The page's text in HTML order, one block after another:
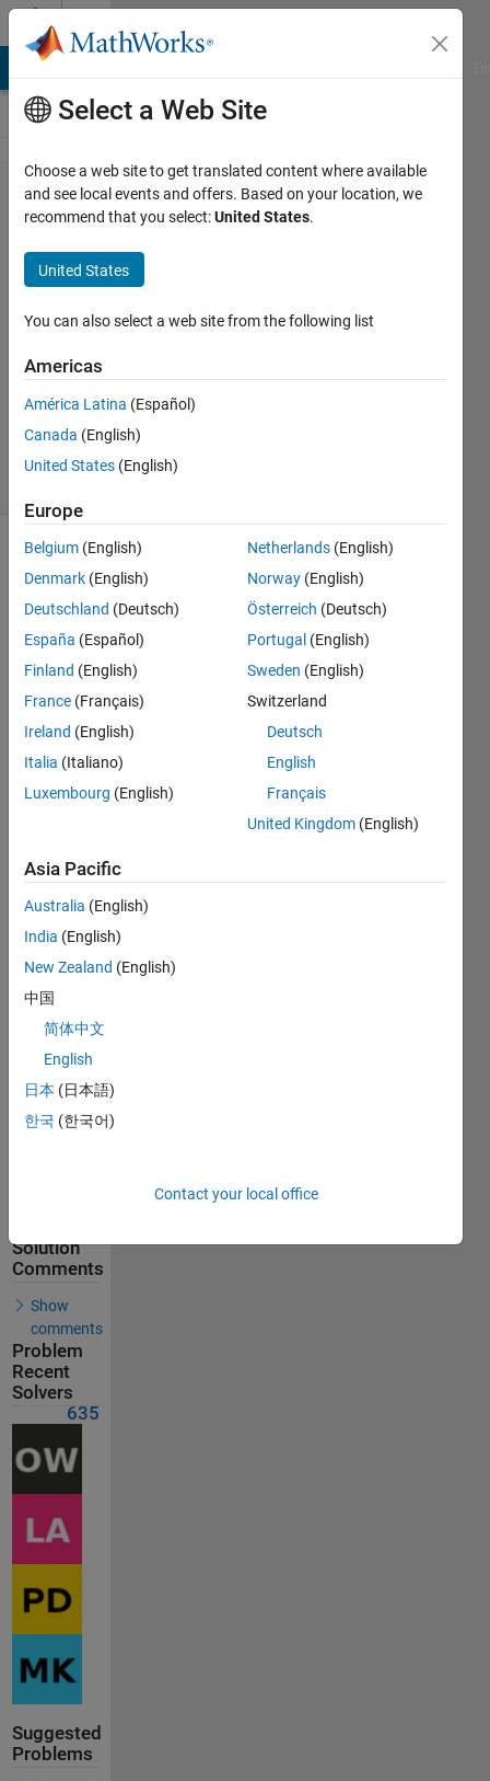
Skip to content
Problem
1801. 03
- Matrix
Variables
5
Samuel
Thrysøe
635
solvers
the
following
variable:
Solve
Solution
Stats
745
Solutions
635
Solution
on Aug
07, 2026
Solution
Comments
Show
comments
Problem
Recent
Solvers
635
Suggested
Problems
Select a Web Site
Choose a web site to get translated content where available
and see local events and offers. Based on your location, we
recommend that you select:United States.
United States
You can also select a web site from the following list
Americas
América Latina (Español)
Canada (English)
United States (English)
Europe
Belgium (English)
Denmark (English)
Deutschland (Deutsch)
España (Español)
Finland (English)
France (Français)
Ireland (English)
Italia (Italiano)
Luxembourg (English)
Netherlands (English)
Norway (English)
Österreich (Deutsch)
Portugal (English)
Sweden (English)
Switzerland
Deutsch
English
Français
United Kingdom (English)
Asia Pacific
Australia (English)
India (English)
New Zealand (English)
中国
简体中文
English
日本 (日本語)
한국 (한국어)
Contact your local office